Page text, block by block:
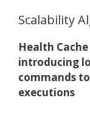
Scalability
Health
introducing
commands
executions